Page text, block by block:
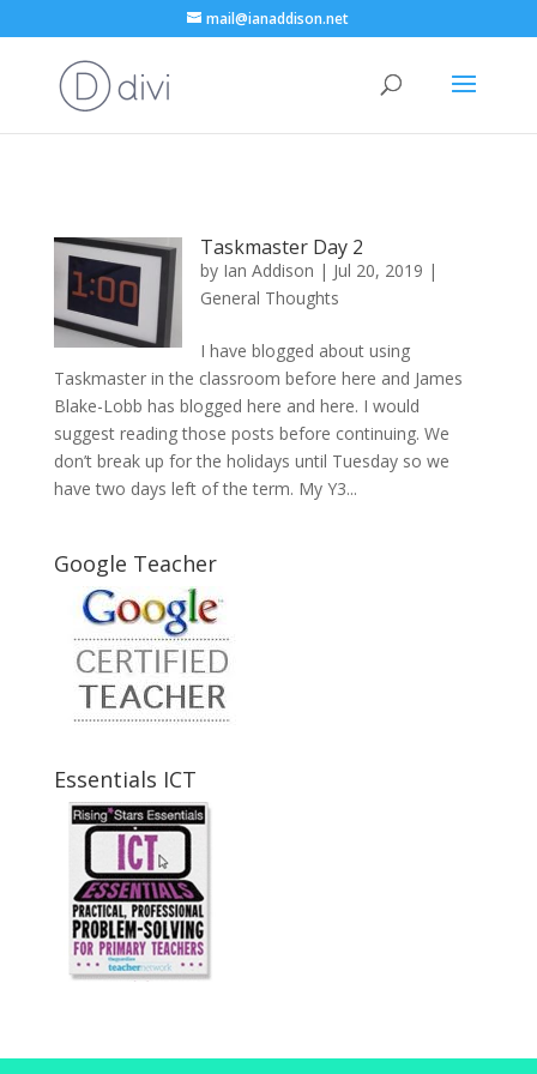
mail@ianaddison.net
Taskmaster Day 2
by Ian Addison | Jul 20, 2019 |
General Thoughts
I have blogged about using
Taskmaster in the classroom before here and James
Blake-Lobb has blogged here and here. I would
suggest reading those posts before continuing. We
don’t break up for the holidays until Tuesday so we
have two days left of the term. My Y3...
Google Teacher
Essentials ICT